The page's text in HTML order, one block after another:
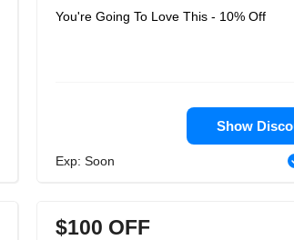
You're Going To Love This - 10% Off
Show
Exp: Soon
$100 OFF